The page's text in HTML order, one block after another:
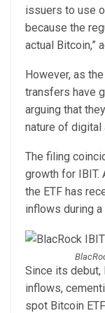
issuers to use
because the
actual Bitcoin,”
However, as
transfers have
arguing that
nature of digital
The filing
growth for IBIT.
the ETF has
inflows during
Since its debut,
inflows,
spot Bitcoin